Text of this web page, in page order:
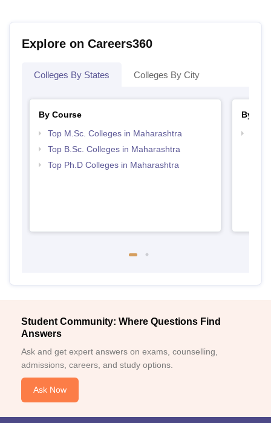
Explore on Careers360
Colleges By States Colleges By City
By Course
Top M.Sc. Colleges in Maharashtra
Top B.Sc. Colleges in Maharashtra
Top Ph.D Colleges in Maharashtra
By
Student Community: Where Questions Find
Answers
Ask and get expert answers on exams, counselling,
admissions, careers, and study options.
Ask Now